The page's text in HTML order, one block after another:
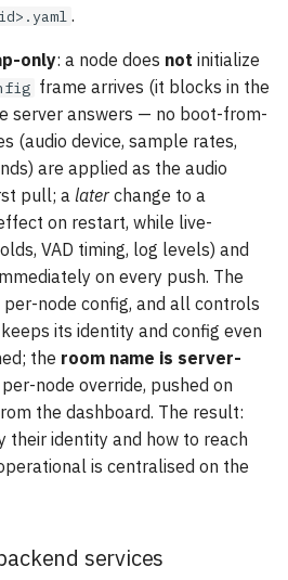
.
only: a node does not initialize
frame arrives (it blocks in the
server answers — no boot-from-
(audio device, sample rates,
are applied as the audio
pull; a later change to a
on restart, while live-
VAD timing, log levels) and
on every push. The
node config, and all controls
its identity and config even
the room name is server-
node override, pushed on
the dashboard. The result:
their identity and how to reach
is centralised on the
services